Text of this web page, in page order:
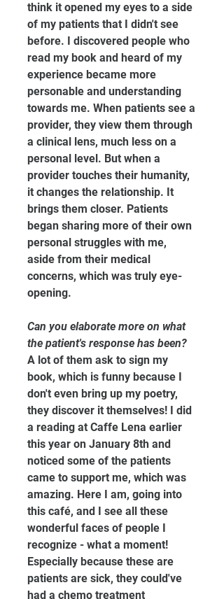
think it opened my eyes to a side
of my patients that I didn't see
before. I discovered people who
read my book and heard of my
experience became more
personable and understanding
towards me. When patients see a
provider, they view them through
a clinical lens, much less on a
personal level. But when a
provider touches their humanity,
it changes the relationship. It
brings them closer. Patients
began sharing more of their own
personal struggles with me,
aside from their medical
concerns, which was truly eye-
opening.
Can you elaborate more on what
the patient's response has been?
A lot of them ask to sign my
book, which is funny because I
don't even bring up my poetry,
they discover it themselves! I did
a reading at Caffe Lena earlier
this year on January 8th and
noticed some of the patients
came to support me, which was
amazing. Here I am, going into
this café, and I see all these
wonderful faces of people I
recognize - what a moment!
Especially because these are
patients are sick, they could've
had a chemo treatment